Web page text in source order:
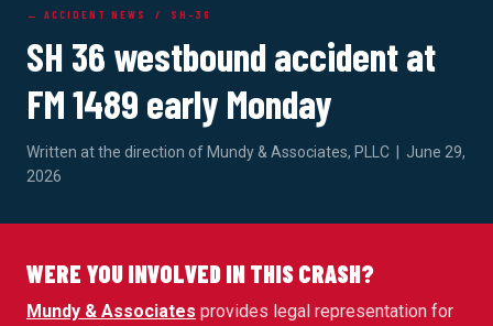
← ACCIDENT NEWS / SH-36
SH 36 westbound accident at
FM 1489 early Monday
Written at the direction of Mundy & Associates, PLLC | June 29,
2026
WERE YOU INVOLVED IN THIS CRASH?
Mundy & Associates provides legal representation for